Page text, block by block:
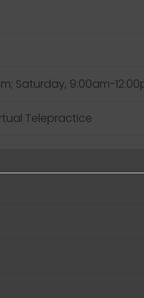
Saturday, 9:00am-
Telepractice